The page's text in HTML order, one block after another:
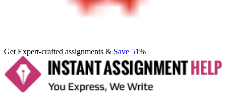
Get Expert-crafted assignments & Save 51%